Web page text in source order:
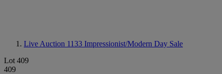
Live Auction 1133 Impressionist/Modern Day Sale
Lot 409
409